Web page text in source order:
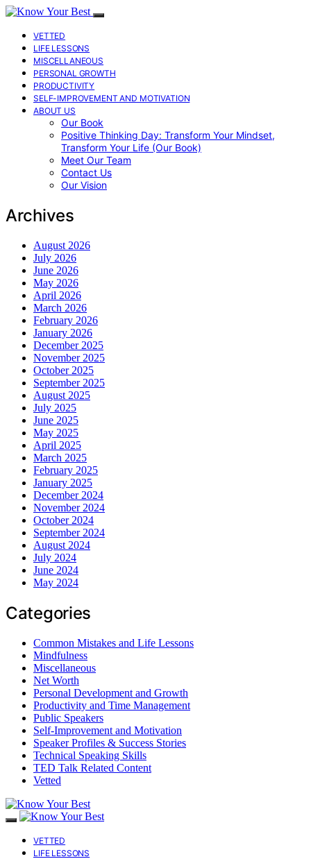
VETTED
LIFE LESSONS
MISCELLANEOUS
PERSONAL GROWTH
PRODUCTIVITY
SELF-IMPROVEMENT AND MOTIVATION
ABOUT US
Our Book
Positive Thinking Day: Transform Your Mindset,
Transform Your Life (Our Book)
Meet Our Team
Contact Us
Our Vision
Archives
August 2026
July 2026
June 2026
May 2026
April 2026
March 2026
February 2026
January 2026
December 2025
November 2025
October 2025
September 2025
August 2025
July 2025
June 2025
May 2025
April 2025
March 2025
February 2025
January 2025
December 2024
November 2024
October 2024
September 2024
August 2024
July 2024
June 2024
May 2024
Categories
Common Mistakes and Life Lessons
Mindfulness
Miscellaneous
Net Worth
Personal Development and Growth
Productivity and Time Management
Public Speakers
Self-Improvement and Motivation
Speaker Profiles & Success Stories
Technical Speaking Skills
TED Talk Related Content
Vetted
VETTED
LIFE LESSONS